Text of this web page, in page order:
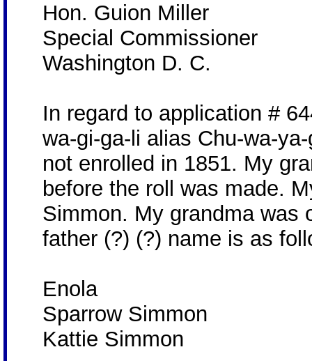
Hon. Guion Miller
Special Commissioner
Washington D. C.
In regard to application #
wa-gi-ga-li alias Chu-wa-
not enrolled in 1851. My
before the roll was made.
Simmon. My grandma was
father (?) (?) name is as
Enola
Sparrow Simmon
Kattie Simmon